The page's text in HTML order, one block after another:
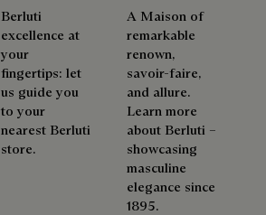
Berluti
excellence at
your
fingertips: let
us guide you
to your
nearest Berluti
store.
A Maison of
remarkable
renown,
savoir-faire,
and allure.
Learn more
about Berluti –
showcasing
masculine
elegance since
1895.